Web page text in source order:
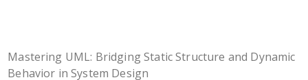
Mastering UML: Bridging Static Structure and Dynamic
Behavior in System Design